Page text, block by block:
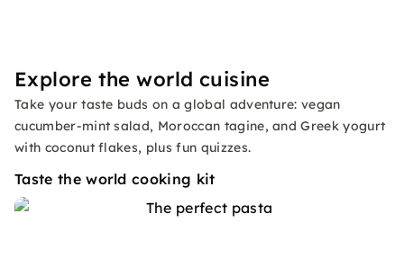
Explore the world cuisine
Take your taste buds on a global adventure: vegan
cucumber-mint salad, Moroccan tagine, and Greek yogurt
with coconut flakes, plus fun quizzes.
Taste the world cooking kit